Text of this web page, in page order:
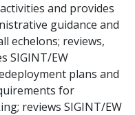
and provides
guidance and
echelons; reviews,
SIGINT/EW
plans and
for
reviews SIGINT/EW